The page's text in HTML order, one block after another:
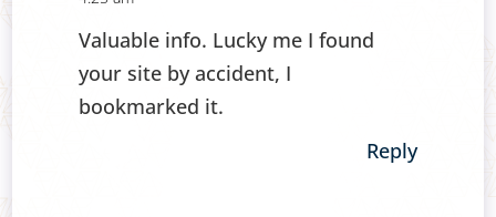
Valuable info. Lucky me I found
your site by accident, I
bookmarked it.
Reply